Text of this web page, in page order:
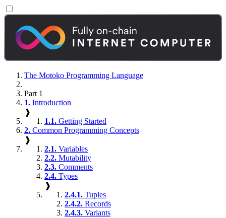
The Motoko Programming Language
Part 1
1. Introduction
❱
1.1. Getting Started
2. Common Programming Concepts
❱
2.1. Variables
2.2. Mutability
2.3. Comments
2.4. Types
❱
2.4.1. Tuples
2.4.2. Records
2.4.3. Variants